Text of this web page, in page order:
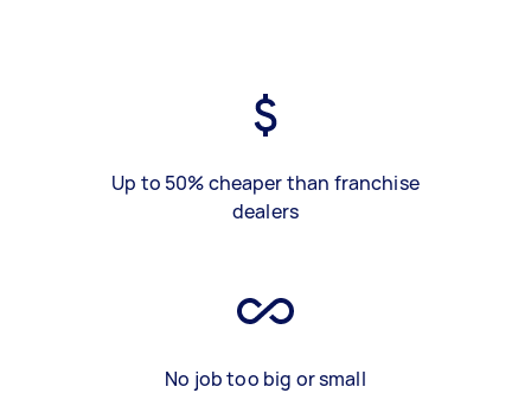
Up to 50% cheaper than franchise
dealers
No job too big or small